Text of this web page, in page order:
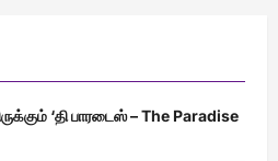
‘தி பாரடைஸ் – The Paradise